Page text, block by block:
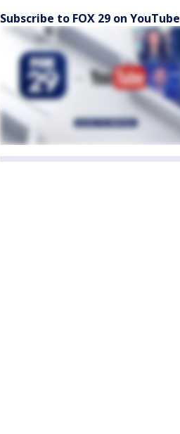
Subscribe to FOX 29 on YouTube